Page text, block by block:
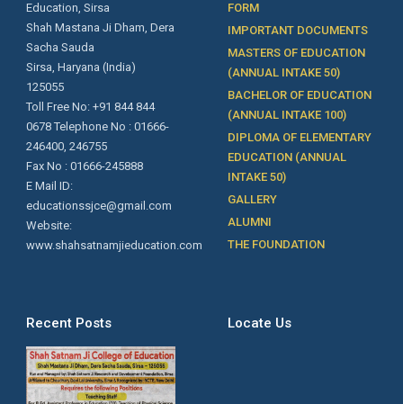
Education, Sirsa
Shah Mastana Ji Dham, Dera
Sacha Sauda
Sirsa, Haryana (India)
125055
Toll Free No: +91 844 844
0678 Telephone No : 01666-
246400, 246755
Fax No : 01666-245888
E Mail ID:
educationssjce@gmail.com
Website:
www.shahsatnamjieducation.com
FORM
IMPORTANT DOCUMENTS
MASTERS OF EDUCATION
(ANNUAL INTAKE 50)
BACHELOR OF EDUCATION
(ANNUAL INTAKE 100)
DIPLOMA OF ELEMENTARY
EDUCATION (ANNUAL
INTAKE 50)
GALLERY
ALUMNI
THE FOUNDATION
Recent Posts Locate Us